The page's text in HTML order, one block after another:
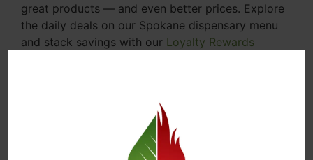
great products — and even better prices. Explore
the daily deals on our Spokane dispensary menu
and stack savings with our Loyalty Rewards
specials, we’re here to help you save on the
products you already love. Plus, our loyalty
program means you earn points on every purchase
that can be redeemed for future discounts.